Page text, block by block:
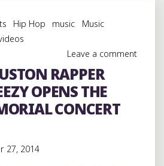
PIMP
MEMORIAL
CONCERT
AT
@A3C
Hip Hop music
Music
Leave a comment
RAPPER
OPENS THE
CONCERT
27, 2014